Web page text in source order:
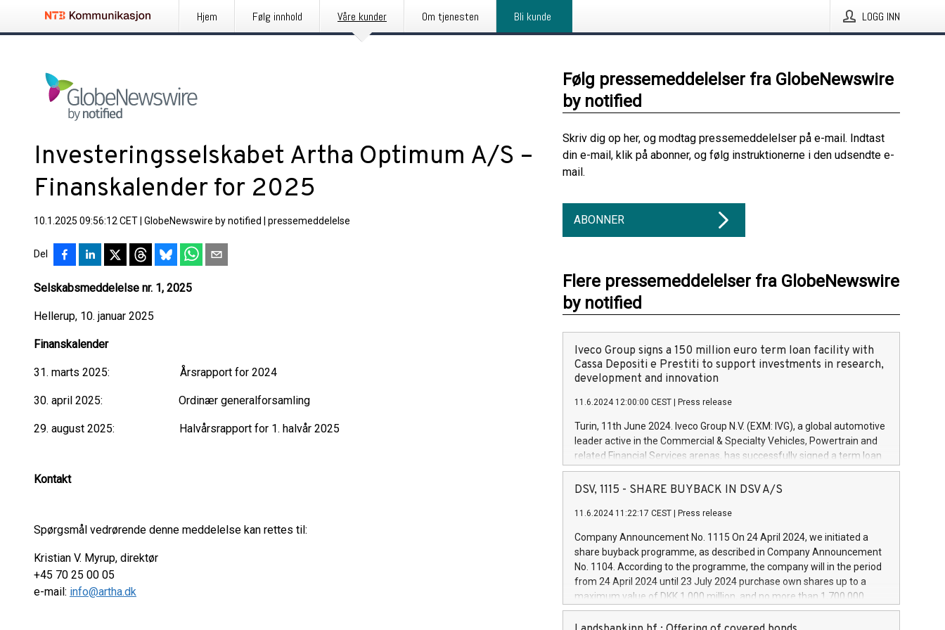
Hjem Følg innhold Våre kunder Om tjenesten Bli kunde LOGG INN
Investeringsselskabet Artha Optimum A/S –
Finanskalender for 2025
10.1.2025 09:56:12 CET GlobeNewswire by notified pressemeddelelse
Del
Selskabsmeddelelse nr. 1, 2025
Hellerup, 10. januar 2025
Finanskalender
31. marts 2025: Årsrapport for 2024
30. april 2025: Ordinær generalforsamling
29. august 2025: Halvårsrapport for 1. halvår 2025
Kontakt
Spørgsmål vedrørende denne meddelelse kan rettes til:
Kristian V. Myrup, direktør
+45 70 25 00 05
e-mail: info@artha.dk
Følg pressemeddelelser fra GlobeNewswire
by notified
Skriv dig op her, og modtag pressemeddelelser på e-mail. Indtast
din e-mail, klik på abonner, og følg instruktionerne i den udsendte e-
mail.
ABONNER
Flere pressemeddelelser fra GlobeNewswire
by notified
Iveco Group signs a 150 million euro term loan facility with
Cassa Depositi e Prestiti to support investments in research,
development and innovation
11.6.2024 12:00:00 CEST Press release
Turin, 11th June 2024. Iveco Group N.V. (EXM: IVG), a global automotive
leader active in the Commercial & Specialty Vehicles, Powertrain and
related Financial Services arenas, has successfully signed a term loan
facility of 150 million euros with Cassa Depositi e Prestiti (CDP), for the
creation of new projects in Italy dedicated to research, development
Iveco Group will develop innovative technologies and architectures in
autonomous driving, digitalisation and vehicle connectivity aimed at
increasing efficiency, safety, driving comfort and productivity. The
financed investments, which will have a 5-year amortising profile, will
be made by Iveco Group in Italy by the end of 2025. Iveco Group N.V.
(EXM: IVG) is the home of unique people and brands that power your
DSV, 1115 - SHARE BUYBACK IN DSV A/S
11.6.2024 11:22:17 CEST Press release
Company Announcement No. 1115 On 24 April 2024, we initiated a
share buyback programme, as described in Company Announcement
No. 1104. According to the programme, the company will in the period
from 24 April 2024 until 23 July 2024 purchase own shares up to a
maximum value of DKK 1,000 million, and no more than 1,700,000
shares, corresponding to 0.79% of the share capital at
commencement of the programme. The programme has been